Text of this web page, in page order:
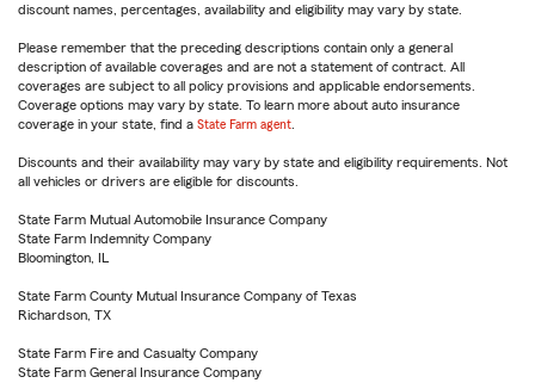
discount names, percentages, availability and eligibility may vary by state.
Please remember that the preceding descriptions contain only a general
description of available coverages and are not a statement of contract. All
coverages are subject to all policy provisions and applicable endorsements.
Coverage options may vary by state. To learn more about auto insurance
coverage in your state, find a State Farm agent
Discounts and their availability may vary by state and eligibility requirements. Not
all vehicles or drivers are eligible for discounts.
State Farm Mutual Automobile Insurance Company
State Farm Indemnity Company
Bloomington, IL
State Farm County Mutual Insurance Company of Texas
Richardson, TX
State Farm Fire and Casualty Company
State Farm General Insurance Company